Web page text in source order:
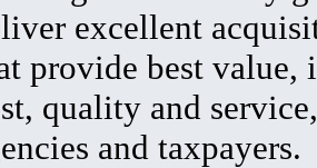
excellent
provide best value,
quality and
and taxpayers.